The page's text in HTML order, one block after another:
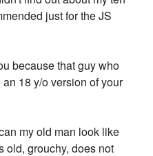
just for the JS
because that guy who
18 y/o version of your
my old man look like
old, grouchy, does not